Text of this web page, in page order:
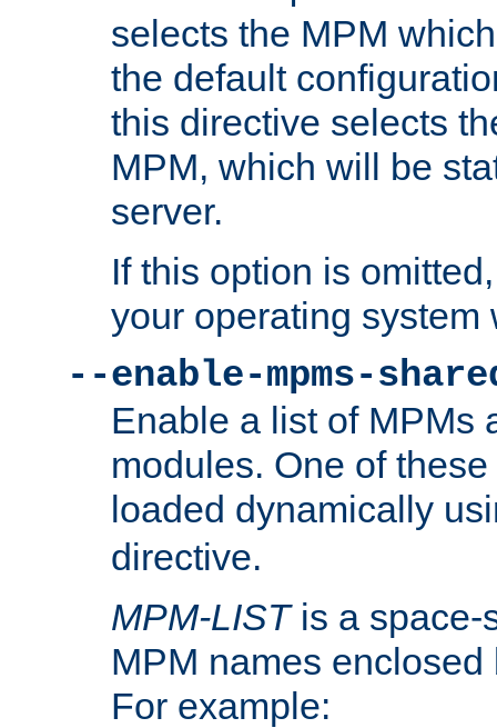
selects the MPM
the default
this directive selects
MPM, which will be
server.
If this option is
your operating system
--enable-mpms-
Enable a list of MPMs
modules. One of
loaded dynamically
directive.
MPM-LISTis a space-
MPM names
For example: